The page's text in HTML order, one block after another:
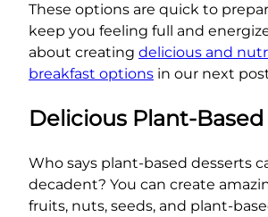
These options are quick to
keep you feeling full and
about creating delicious and
breakfast options in our next
Delicious Plant-
Who says plant-based desserts
decadent? You can create
fruits, nuts, seeds, and plant-